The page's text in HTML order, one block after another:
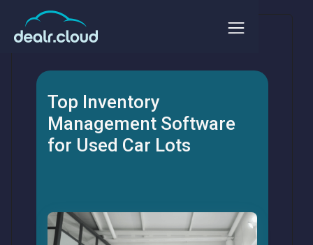
Top Inventory
Management Software
for Used Car Lots